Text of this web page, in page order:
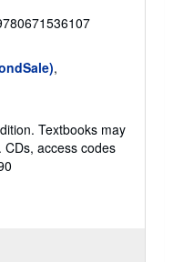
,
Textbooks may
access codes